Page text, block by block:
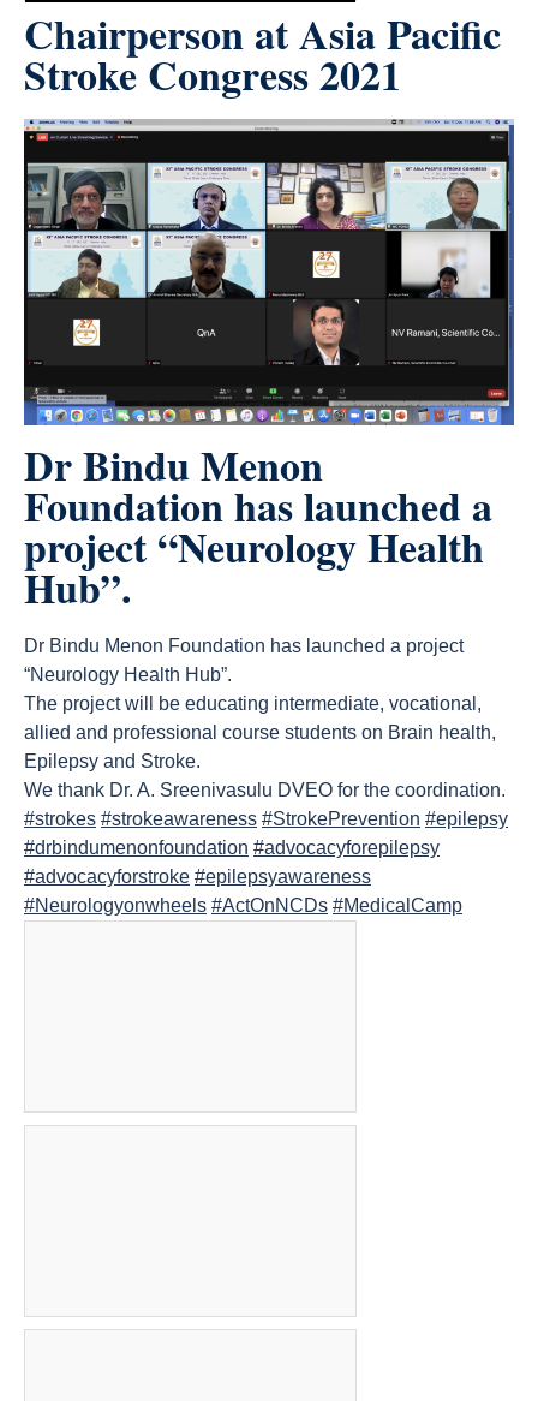
Chairperson at Asia Pacific
Stroke Congress 2021
Dr Bindu Menon
Foundation has launched a
project “Neurology Health
Hub”.
Dr Bindu Menon Foundation has launched a project
“Neurology Health Hub”.
The project will be educating intermediate, vocational,
allied and professional course students on Brain health,
Epilepsy and Stroke.
We thank Dr. A. Sreenivasulu DVEO for the coordination.
#strokes #strokeawareness #StrokePrevention #epilepsy
#drbindumenonfoundation #advocacyforepilepsy
#advocacyforstroke #epilepsyawareness
#Neurologyonwheels #ActOnNCDs #MedicalCamp